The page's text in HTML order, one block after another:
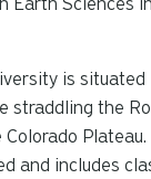
is situated
straddling the
Plateau.
and includes